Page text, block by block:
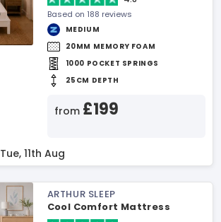
Based on 188 reviews
MEDIUM
20MM MEMORY FOAM
1000 POCKET SPRINGS
25CM DEPTH
from £199
Tue, 11th Aug
ARTHUR SLEEP
Cool Comfort Mattress